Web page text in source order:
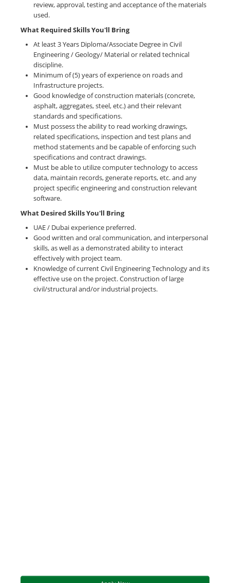
review, approval, testing and acceptance of the materials
used.
What Required Skills You'll Bring
At least 3 Years Diploma/Associate Degree in Civil
Engineering / Geology/ Material or related technical
discipline.
Minimum of (5) years of experience on roads and
Infrastructure projects.
Good knowledge of construction materials (concrete,
asphalt, aggregates, steel, etc.) and their relevant
standards and specifications.
Must possess the ability to read working drawings,
related specifications, inspection and test plans and
method statements and be capable of enforcing such
specifications and contract drawings.
Must be able to utilize computer technology to access
data, maintain records, generate reports, etc. and any
project specific engineering and construction relevant
software.
What Desired Skills You'll Bring
UAE / Dubai experience preferred.
Good written and oral communication, and interpersonal
skills, as well as a demonstrated ability to interact
effectively with project team.
Knowledge of current Civil Engineering Technology and its
effective use on the project. Construction of large
civil/structural and/or industrial projects.